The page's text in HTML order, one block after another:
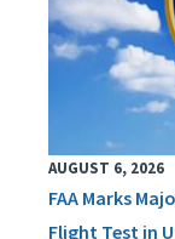
AUGUST 6, 2026
FAA Marks
Flight Test in